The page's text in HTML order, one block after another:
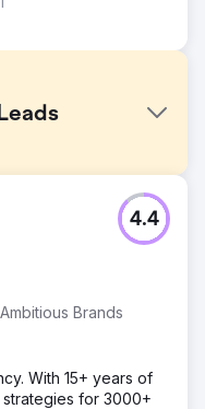
improve its online
The goal was to drive
common
high-quality blog
blog posts
Brands
4.4
With 15+ years of
for 3000+